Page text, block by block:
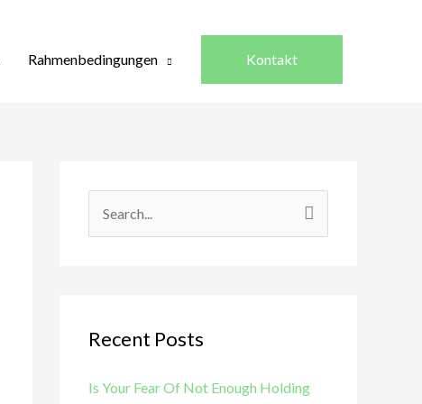
Rahmenbedingungen Kontakt
c
f
Recent Posts
Is Your Fear Of Not Enough Holding